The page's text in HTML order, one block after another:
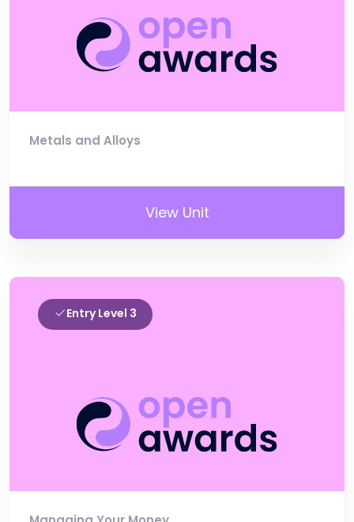
Metals and Alloys
View Unit
Entry Level 3